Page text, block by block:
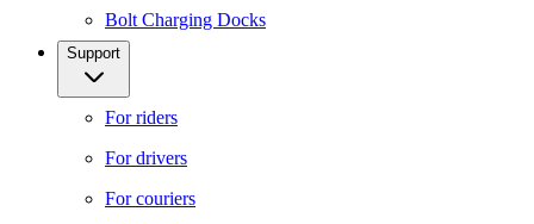
Bolt Charging Docks
Support
For riders
For drivers
For couriers